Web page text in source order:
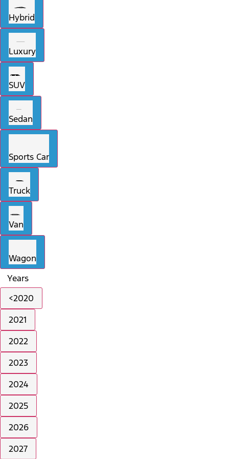
Hybrid
Luxury
SUV
Sedan
Sports Car
Truck
Van
Wagon
Years
<2020
2021
2022
2023
2024
2025
2026
2027